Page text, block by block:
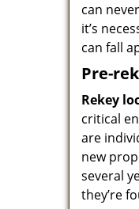
can
it’s
can fall
Pre-
Rekey
critical
are
new
several
they’re